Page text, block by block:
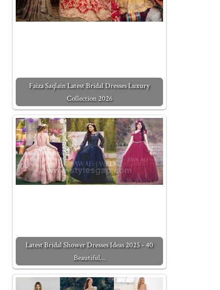
Faiza Saqlain Latest Bridal Dresses Luxury
Collection 2026
Latest Bridal Shower Dresses Ideas 2025 - 40
Beautiful…